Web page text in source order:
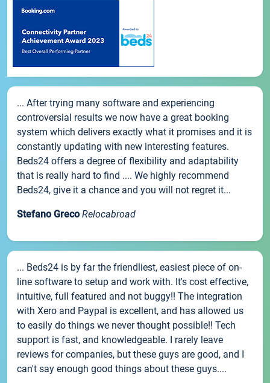
... After trying many software and experiencing
controversial results we now have a great booking
system which delivers exactly what it promises and it is
constantly updating with new interesting features.
Beds24 offers a degree of flexibility and adaptability
that is really hard to find .... We highly recommend
Beds24, give it a chance and you will not regret it...
Stefano Greco Relocabroad
... Beds24 is by far the friendliest, easiest piece of on-
line software to setup and work with. It's cost effective,
intuitive, full featured and not buggy!! The integration
with Xero and Paypal is excellent, and has allowed us
to easily do things we never thought possible!! Tech
support is fast, and knowledgeable. I rarely leave
reviews for companies, but these guys are good, and I
can't say enough good things about these guys....